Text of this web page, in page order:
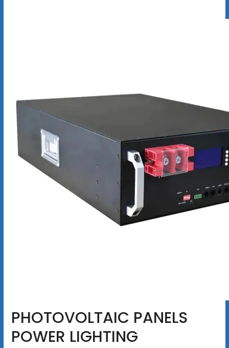
PHOTOVOLTAIC PANELS
POWER LIGHTING